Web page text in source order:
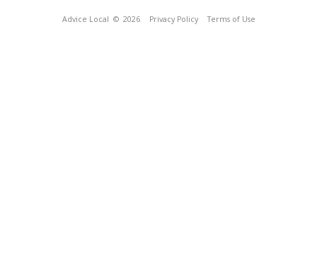
Advice Local © 2026 Privacy Policy Terms of Use